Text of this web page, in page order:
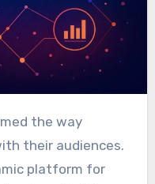
their audiences.
platform for